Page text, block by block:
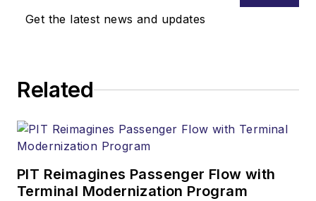
Get the latest news and updates
Related
PIT Reimagines Passenger Flow with
Terminal Modernization Program